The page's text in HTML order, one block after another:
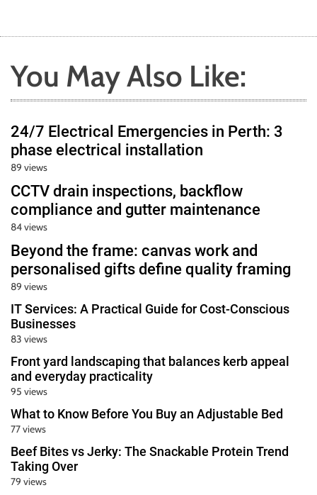
You May Also Like:
24/7 Electrical Emergencies in Perth: 3
phase electrical installation
89 views
CCTV drain inspections, backflow
compliance and gutter maintenance
84 views
Beyond the frame: canvas work and
personalised gifts define quality framing
89 views
IT Services: A Practical Guide for Cost-Conscious
Businesses
83 views
Front yard landscaping that balances kerb appeal
and everyday practicality
95 views
What to Know Before You Buy an Adjustable Bed
77 views
Beef Bites vs Jerky: The Snackable Protein Trend
Taking Over
79 views